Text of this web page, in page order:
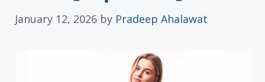
January 12, 2026 by Pradeep Ahalawat